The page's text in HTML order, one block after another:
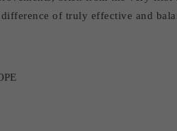
of truly effective and